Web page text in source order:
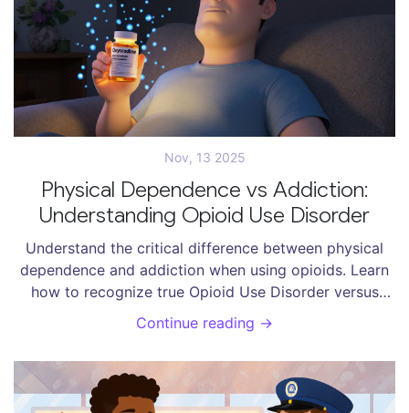
Nov, 13 2025
Physical Dependence vs Addiction:
Understanding Opioid Use Disorder
Understand the critical difference between physical
dependence and addiction when using opioids. Learn
how to recognize true Opioid Use Disorder versus
normal bodily adaptation - and why this distinction
Continue reading →